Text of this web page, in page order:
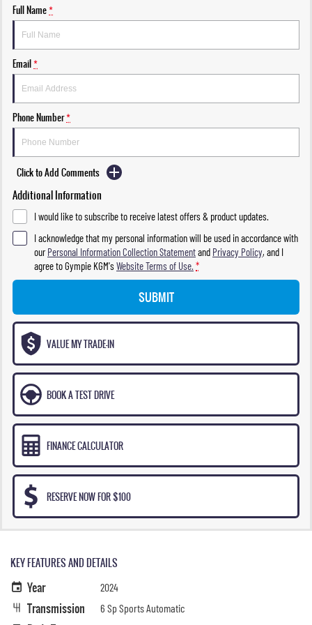
Full Name*
Email*
Phone Number*
Click to Add Comments
Additional Information
I would like to subscribe to receive latest offers & product updates.
I acknowledge that my personal information will be used in accordance with
ourPersonal Information Collection Statementand Privacy Policy, and I
agree toGympie KGM'sWebsite Terms of Use. *
SUBMIT
VALUE MY TRADE-IN
BOOK A TEST DRIVE
FINANCE CALCULATOR
RESERVE NOW FOR $100
KEY FEATURES AND DETAILS
Year 2024
Transmission 6 Sp Sports Automatic